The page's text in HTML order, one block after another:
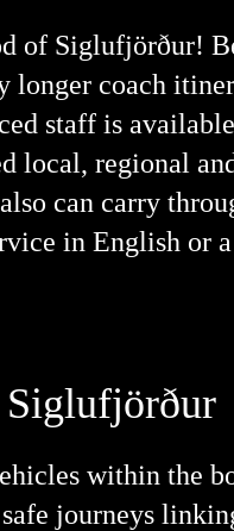
of Siglufjörður!
coach
staff is
local, regional
can carry
in English or
Siglufjörður
within the
journeys